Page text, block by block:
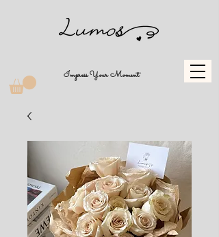
Impress Your Moment